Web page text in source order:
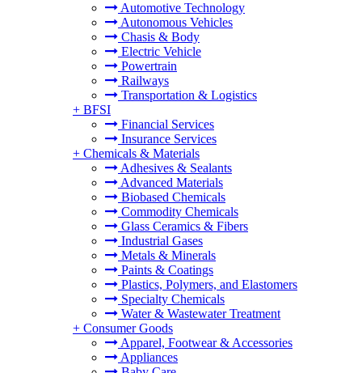
Automotive Technology
Autonomous Vehicles
Chasis & Body
Electric Vehicle
Powertrain
Railways
Transportation & Logistics
+ BFSI
Financial Services
Insurance Services
+ Chemicals & Materials
Adhesives & Sealants
Advanced Materials
Biobased Chemicals
Commodity Chemicals
Glass Ceramics & Fibers
Industrial Gases
Metals & Minerals
Paints & Coatings
Plastics, Polymers, and Elastomers
Specialty Chemicals
Water & Wastewater Treatment
+ Consumer Goods
Apparel, Footwear & Accessories
Appliances